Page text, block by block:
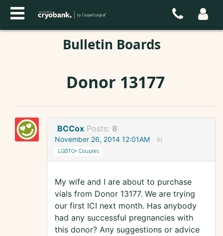
Bulletin Boards
Donor 13177
BCCox Posts: 8
November 26, 2014 12:01AM in
LGBTQ+ Couples
My wife and I are about to purchase
vials from Donor 13177. We are trying
our first ICI next month. Has anybody
had any successful pregnancies with
this donor? Any suggestions or advice